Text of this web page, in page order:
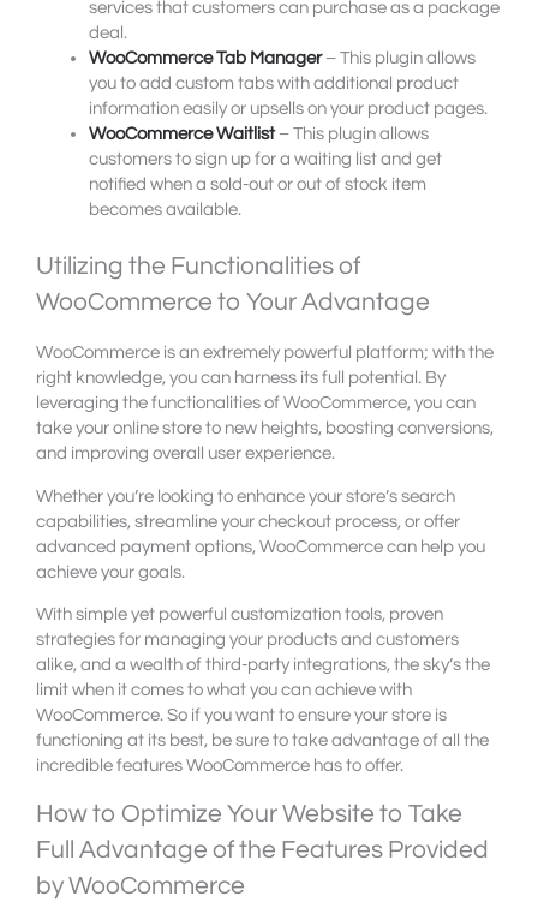
services that customers can purchase as a package
deal.
WooCommerce Tab Manager – This plugin allows
you to add custom tabs with additional product
information easily or upsells on your product pages.
WooCommerce Waitlist – This plugin allows
customers to sign up for a waiting list and get
notified when a sold-out or out of stock item
becomes available.
Utilizing the Functionalities of
WooCommerce to Your Advantage
WooCommerce is an extremely powerful platform; with the
right knowledge, you can harness its full potential. By
leveraging the functionalities of WooCommerce, you can
take your online store to new heights, boosting conversions,
and improving overall user experience.
Whether you’re looking to enhance your store’s search
capabilities, streamline your checkout process, or offer
advanced payment options, WooCommerce can help you
achieve your goals.
With simple yet powerful customization tools, proven
strategies for managing your products and customers
alike, and a wealth of third-party integrations, the sky’s the
limit when it comes to what you can achieve with
WooCommerce. So if you want to ensure your store is
functioning at its best, be sure to take advantage of all the
incredible features WooCommerce has to offer.
How to Optimize Your Website to Take
Full Advantage of the Features Provided
by WooCommerce